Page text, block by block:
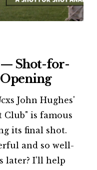
— Shot-for-
John Hughes'
Club" is famous
its final shot.
and so well-
later? I'll help